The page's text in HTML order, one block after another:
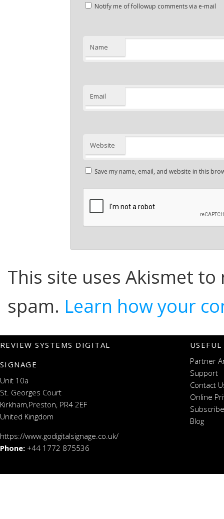
Notify me of followup comments via e-mail
Name
Email
Website
Save my name, email, and website in this
This site uses Akismet to
spam. Learn how your
REVIEW SYSTEMS DIGITAL
SIGNAGE
Unit 10a
St. Georges Court
Kirkham,Preston, PR4 2EF
United Kingdom
https://www.godigitalsignage.co.uk/
Phone: +44 1772 875536
Partner
Support
Contact
Online
Blog